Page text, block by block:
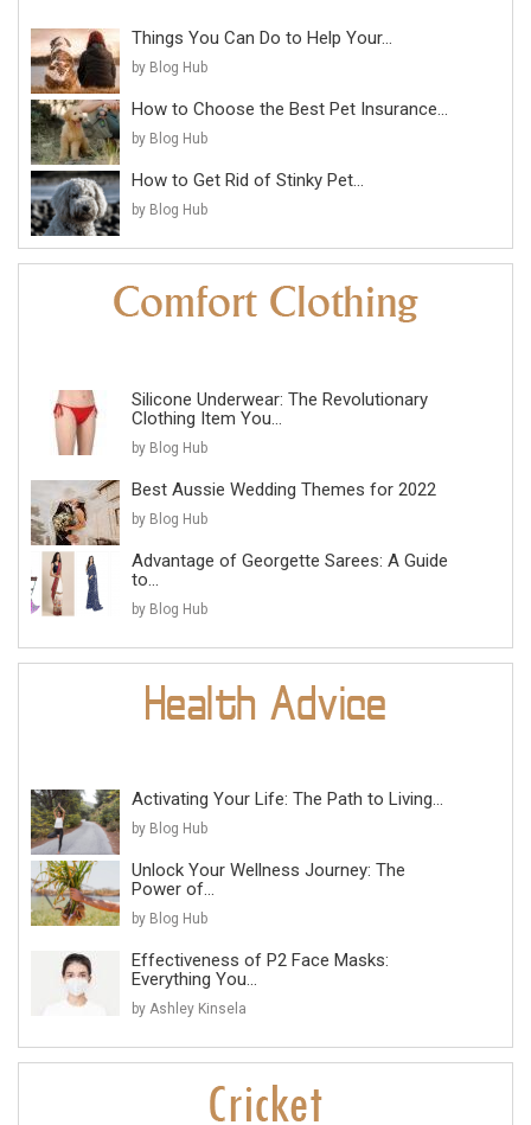
Things You Can Do to Help Your...
by Blog Hub
How to Choose the Best Pet Insurance...
by Blog Hub
How to Get Rid of Stinky Pet...
by Blog Hub
Silicone Underwear: The Revolutionary
Clothing Item You...
by Blog Hub
Best Aussie Wedding Themes for 2022
by Blog Hub
Advantage of Georgette Sarees: A Guide
to...
by Blog Hub
Activating Your Life: The Path to Living...
by Blog Hub
Unlock Your Wellness Journey: The
Power of...
by Blog Hub
Effectiveness of P2 Face Masks:
Everything You...
by Ashley Kinsela